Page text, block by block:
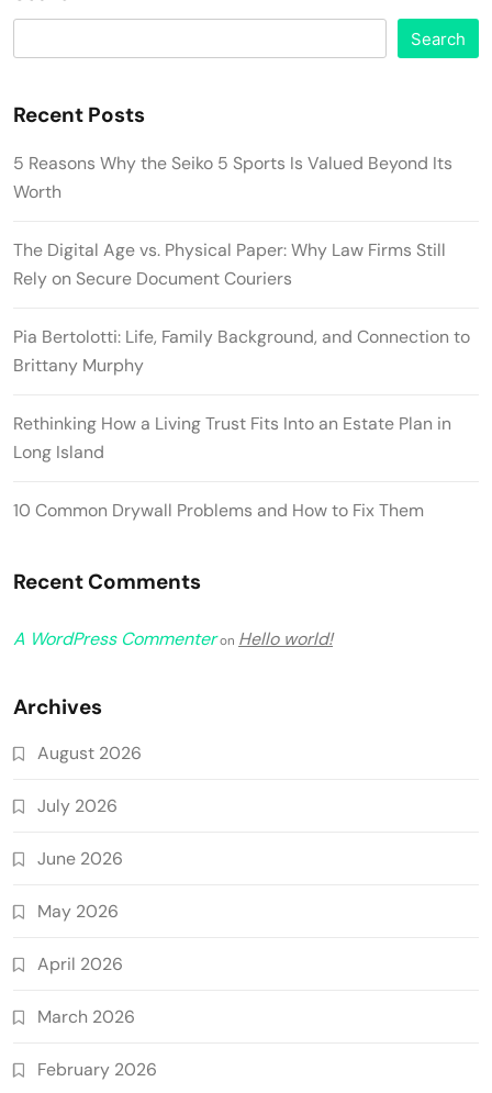
Search
Recent Posts
5 Reasons Why the Seiko 5 Sports Is Valued Beyond Its
Worth
The Digital Age vs. Physical Paper: Why Law Firms Still
Rely on Secure Document Couriers
Pia Bertolotti: Life, Family Background, and Connection to
Brittany Murphy
Rethinking How a Living Trust Fits Into an Estate Plan in
Long Island
10 Common Drywall Problems and How to Fix Them
Recent Comments
A WordPress Commenteron Hello world!
Archives
August 2026
July 2026
June 2026
May 2026
April 2026
March 2026
February 2026